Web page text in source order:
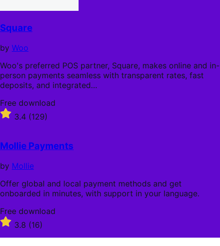
Square
by Woo
Woo's preferred POS partner, Square, makes online and in-
person payments seamless with transparent rates, fast
deposits, and integrated…
Free
download
Free download
Rated
3.4
of
5
stars
3.4 (129)
Mollie Payments
by Mollie
Offer global and local payment methods and get
onboarded in minutes, with support in your language.
Free
download
Free download
Rated
out
3.8 (16)